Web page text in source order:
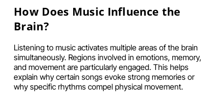
How Does Music Influence the
Brain?
Listening to music activates multiple areas of the brain
simultaneously. Regions involved in emotions, memory,
and movement are particularly engaged. This helps
explain why certain songs evoke strong memories or
why specific rhythms compel physical movement.